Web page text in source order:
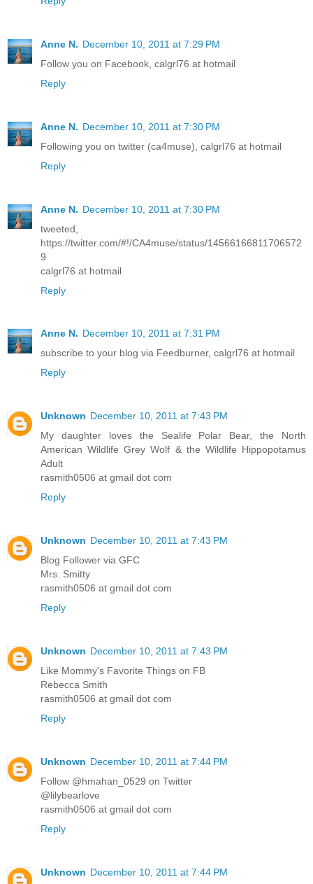
Anne N. December 10, 2011 at 7:29 PM
Follow you on Facebook, calgrl76 at hotmail
Reply
Anne N. December 10, 2011 at 7:30 PM
Following you on twitter (ca4muse), calgrl76 at hotmail
Reply
Anne N. December 10, 2011 at 7:30 PM
tweeted,
https://twitter.com/#!/CA4muse/status/14566166811706572
9
calgrl76 at hotmail
Reply
Anne N. December 10, 2011 at 7:31 PM
subscribe to your blog via Feedburner, calgrl76 at hotmail
Reply
Unknown December 10, 2011 at 7:43 PM
My daughter loves the Sealife Polar Bear, the North
American Wildlife Grey Wolf & the Wildlife Hippopotamus
Adult
rasmith0506 at gmail dot com
Reply
Unknown December 10, 2011 at 7:43 PM
Blog Follower via GFC
Mrs. Smitty
rasmith0506 at gmail dot com
Reply
Unknown December 10, 2011 at 7:43 PM
Like Mommy's Favorite Things on FB
Rebecca Smith
rasmith0506 at gmail dot com
Reply
Unknown December 10, 2011 at 7:44 PM
Follow @hmahan_0529 on Twitter
@lilybearlove
rasmith0506 at gmail dot com
Reply
Unknown December 10, 2011 at 7:44 PM